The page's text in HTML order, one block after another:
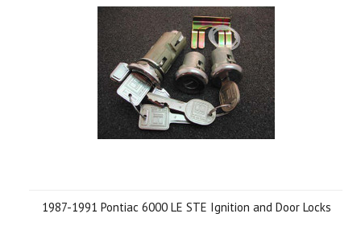
1987-1991 Pontiac 6000 LE STE Ignition and Door Locks